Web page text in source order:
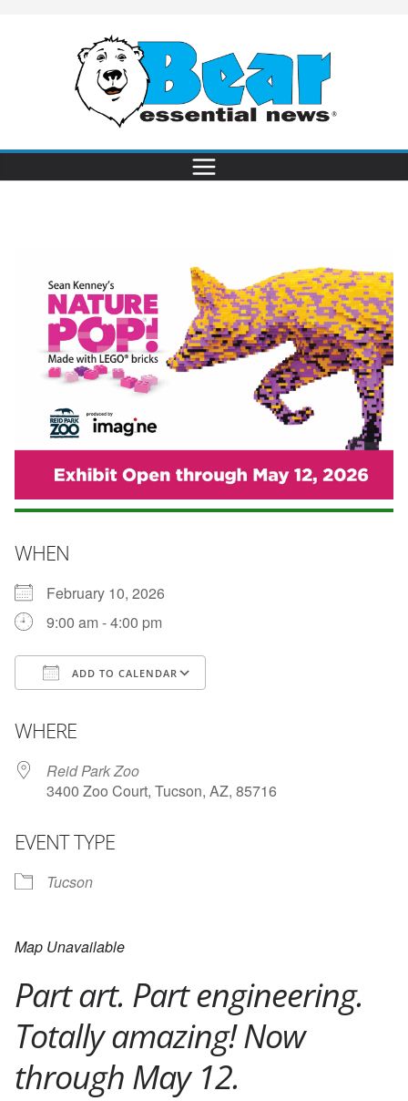
WHEN
February 10, 2026
9:00 am - 4:00 pm
ADD TO CALENDAR
WHERE
Reid Park Zoo
3400 Zoo Court, Tucson, AZ, 85716
EVENT TYPE
Tucson
Map Unavailable
Part art. Part engineering.
Totally amazing! Now
through May 12.